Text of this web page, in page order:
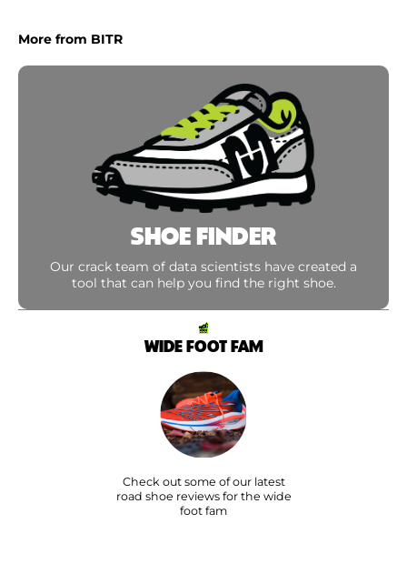
More from BITR
SHOE FINDER
Our crack team of data scientists have created a
tool that can help you find the right shoe.
WIDE FOOT FAM
Check out some of our latest
road shoe reviews for the wide
foot fam